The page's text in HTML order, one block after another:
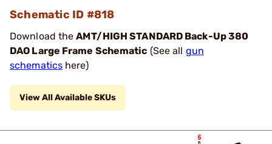
Schematic ID #818
Download theAMT/HIGH STANDARD Back-Up 380
DAO Large Frame Schematic (See all gun
schematics here)
View All Available SKUs